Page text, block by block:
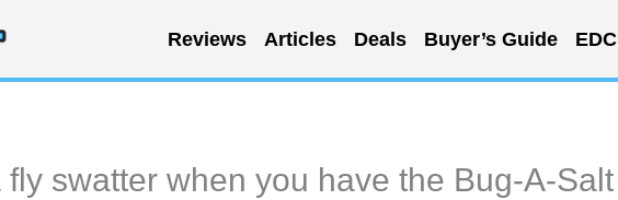
Reviews Articles Deals Buyer’s Guide EDC
swatter when you have the Bug-A-Salt